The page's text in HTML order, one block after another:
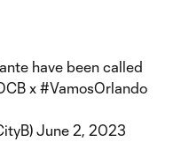
have been called
x #VamosOrlando
June 2, 2023